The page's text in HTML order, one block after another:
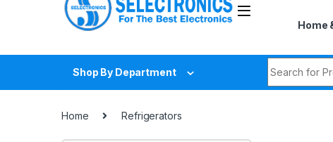
Home
Shop By Department
Home Refrigerators